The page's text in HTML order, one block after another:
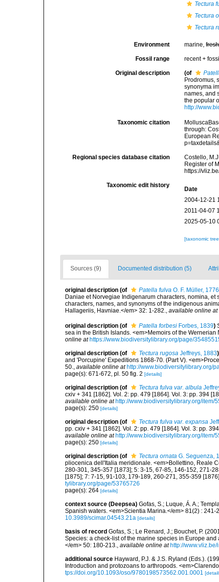
Tectura
Tectura
Tectura
Environment marine,fresh
Fossil range recent +
Original description (of
Prodromus,
synonyma
names, and
the popular
http://
Taxonomic citation
through:
European
Regional species database citation
Costello,
Register of
https://
Taxonomic edit history
Date
2004-12-21
2011-04-07
2025-05-10
[taxonomic
Sources (9) Documented distribution (5)
original description (of Patella fulva O. F. Müller, 1776
Daniae et Norvegiae Indigenarum characters, nomina,
characters, names, and synonyms of the indigenous
Hallageriis, Havniae.</em> 32: 1-282., available online at
original description (of Patella forbesi Forbes, 1839)
sea in the British Islands. <em>Memoirs of the
online at https://www.biodiversitylibrary.org/page/
original description (of Tectura rugosa Jeffreys, 1883)
and 'Porcupine' Expeditions 1868-70. (Part V).
50.
available online at http://www.biodiversitylibrary.org/
page(s): 671-672, pl. 50 fig. 2 [details]
original description (of Tectura fulva var. albula
cxiv + 341 [1862]. Vol. 2: pp. 479 [1864]. Vol. 3: pp. 394
available online at http://www.biodiversitylibrary.org/item/
page(s): 250 [details]
original description (of Tectura fulva var. expansa
pp. cxiv + 341 [1862]. Vol. 2: pp. 479 [1864]. Vol. 3: pp.
available online at http://www.biodiversitylibrary.org/item/
page(s): 250 [details]
original description (of Tectura ornata G. Seguenza,
pliocenica dell'Italia meridionale. <em>Bollettino, Reale
280-301, 345-357 [1873]; 5: 3-15, 67-85, 146-152, 271-
[1875]; 7: 7-15, 91-103, 179-189, 260-271, 355-359
tylibrary.org/page/53765726
page(s): 264 [details]
context source (Deepsea) Gofas, S.; Luque, Á. A.;
Spanish waters. <em>Scientia Marina.</em> 81(2) :
10.3989/scimar.04543.21a [details]
basis of record Gofas, S.; Le Renard, J.; Bouchet, P.
Species: a check-list of the marine species in Europe
</em> 50: 180-213.
available online at http://
additional source Hayward, P.J. & J.S. Ryland (Eds.).
Introduction and protozoans to arthropods.
tps://doi.org/10.1093/oso/9780198573562.001.0001